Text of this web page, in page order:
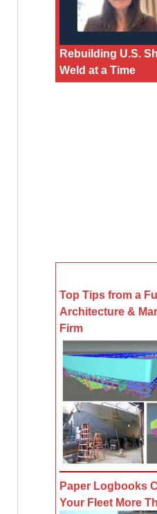
Rebuilding U.S.
Weld at a Time
Top Tips from a
Architecture &
Firm
Paper Logbooks
Your Fleet More